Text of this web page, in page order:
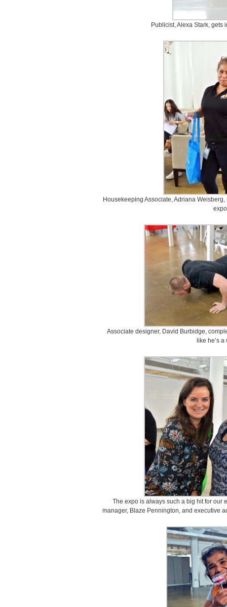
Publicist, Alexa Stark, gets
Housekeeping Associate, Adriana
Associate designer, David Burbidge,
like he’s a
The expo is always such a big hit for our
manager, Blaze Pennington, and executive